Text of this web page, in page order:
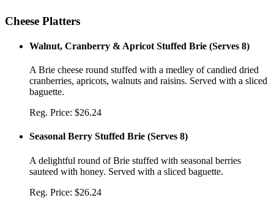
Cheese Platters
Walnut, Cranberry & Apricot Stuffed Brie (Serves 8)
A Brie cheese round stuffed with a medley of candied dried
cranberries, apricots, walnuts and raisins. Served with a sliced
baguette.
Reg. Price: $26.24
Seasonal Berry Stuffed Brie (Serves 8)
A delightful round of Brie stuffed with seasonal berries
sauteed with honey. Served with a sliced baguette.
Reg. Price: $26.24